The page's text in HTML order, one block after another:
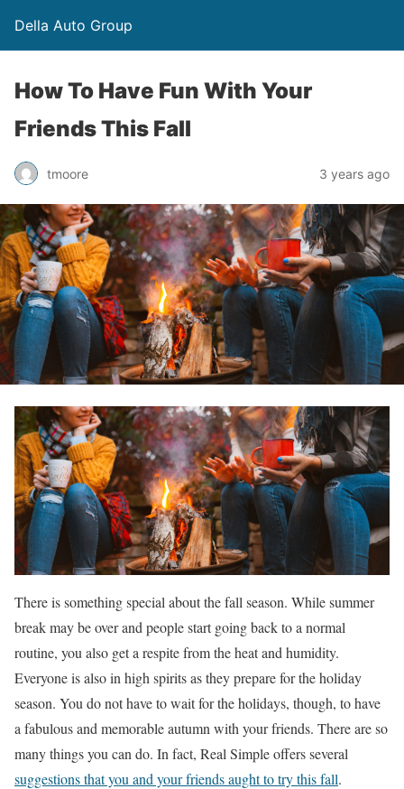
Della Auto Group
How To Have Fun With Your
Friends This Fall
tmoore 3 years ago
There is something special about the fall season. While summer
break may be over and people start going back to a normal
routine, you also get a respite from the heat and humidity.
Everyone is also in high spirits as they prepare for the holiday
season. You do not have to wait for the holidays, though, to have
a fabulous and memorable autumn with your friends. There are so
many things you can do. In fact, Real Simple offers several
suggestions that you and your friends aught to try this fall.